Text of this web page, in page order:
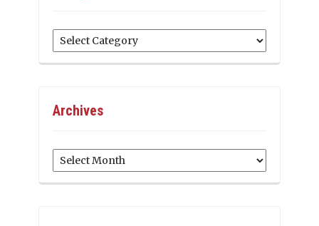
Categories
Archives
Archives